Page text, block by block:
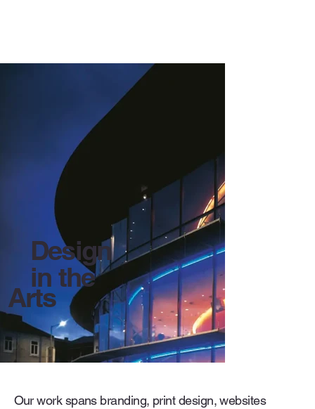
Design
in the
Arts
Our work spans branding, print design, websites